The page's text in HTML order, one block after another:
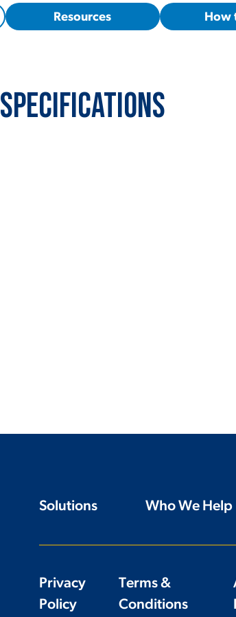
Resources How
Specifications
Solutions Who We Help
Privacy
Policy
Terms &
Conditions